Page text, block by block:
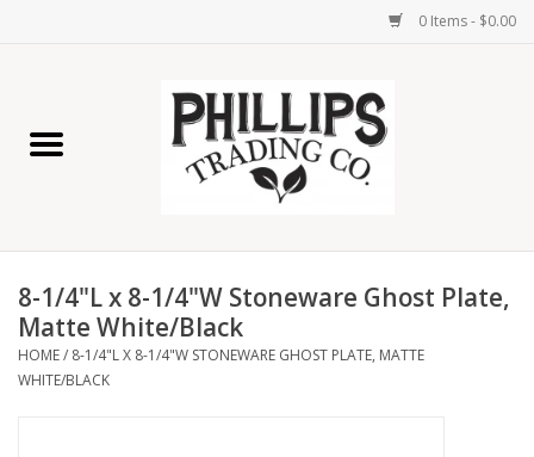
0 Items - $0.00
Home Decor
Lamps
Wall Art
8-1/4"L x 8-1/4"W Stoneware Ghost Plate,
Matte White/Black
HOME/ 8-1/4"L X 8-1/4"W STONEWARE GHOST PLATE, MATTE
WHITE/BLACK